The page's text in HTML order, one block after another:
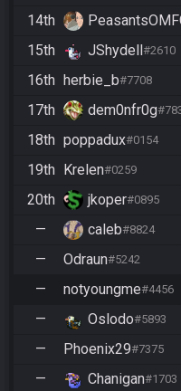
14th
15th JShydell#2610
16th herbie_b#7708
17th dem0nfr0g
18th poppadux#0154
19th Krelen#0259
20th jkoper#0895
— caleb#8824
— Odraun#5242
— notyoungme#4456
— Oslodo#5893
— Phoenix29#7375
— Chanigan#1703